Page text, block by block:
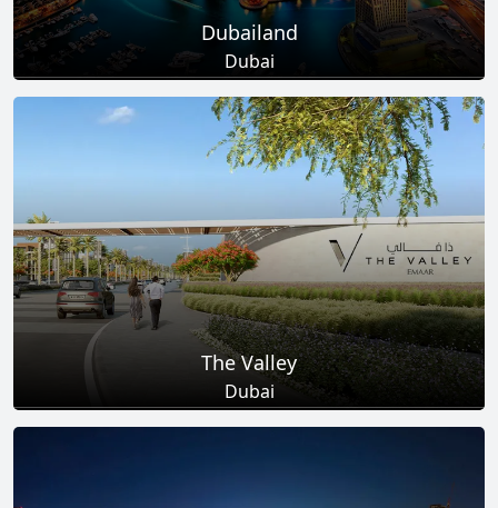
Dubailand
Dubai
Total Projects Total Area
278Sq Km
EXPLORE MORE
The Valley
Dubai